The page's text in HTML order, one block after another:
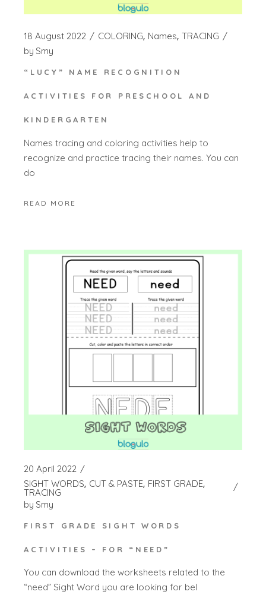
18 August 2022 COLORING Names TRACING
by Smy
“LUCY” NAME RECOGNITION
ACTIVITIES FOR PRESCHOOL AND
KINDERGARTEN
Names tracing and coloring activities help to
recognize and practice tracing their names. You can
do
READ MORE
20 April 2022
SIGHT WORDS CUT & PASTE FIRST GRADE
TRACING
by Smy
FIRST GRADE SIGHT WORDS
ACTIVITIES – FOR “NEED”
You can download the worksheets related to the
“need” Sight Word you are looking for bel